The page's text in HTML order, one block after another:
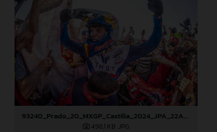
93240_Prado_20_MXGP_Castilla_2024_JPA_22A8276
498,1 KB .JPG